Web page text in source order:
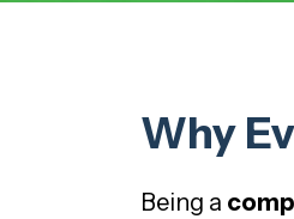
Why
Being a